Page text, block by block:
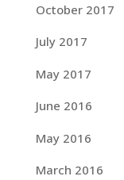
October 2017
July 2017
May 2017
June 2016
May 2016
March 2016